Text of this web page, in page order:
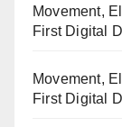
Movement,
First Digital
Movement,
First Digital